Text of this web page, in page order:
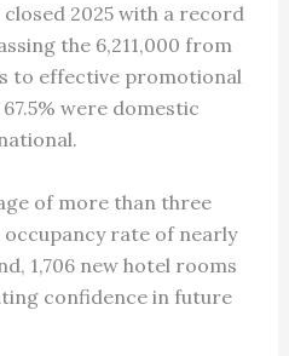
2025 with a record
the 6,211,000 from
to effective promotional
were domestic
of more than three
rate of nearly
1,706 new hotel rooms
confidence in future